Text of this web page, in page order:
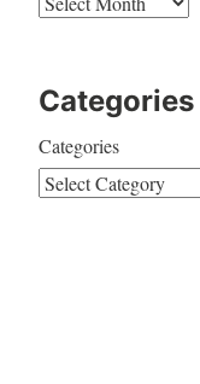
Categories
Categories